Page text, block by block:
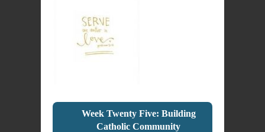
Week Twenty Five: Building
Catholic Community